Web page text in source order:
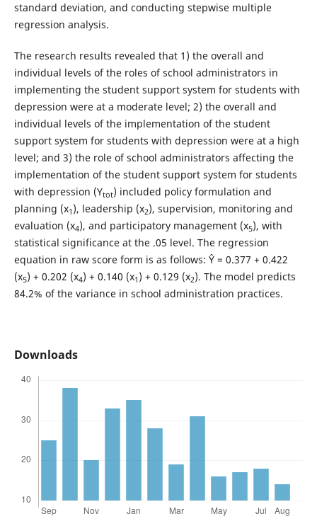
standard deviation, and conducting stepwise multiple
regression analysis.
The research results revealed that 1) the overall and
individual levels of the roles of school administrators in
implementing the student support system for students with
depression were at a moderate level; 2) the overall and
individual levels of the implementation of the student
support system for students with depression were at a high
level; and 3) the role of school administrators affecting the
implementation of the student support system for students
with depression (Ytot) included policy formulation and
planning (x1 ), leadership (x2), supervision, monitoring and
evaluation (x4), and participatory management (x5), with
statistical significance at the .05 level. The regression
equation in raw score form is as follows: Ŷ = 0.377 + 0.422
(x5) + 0.202 (x4) + 0.140 (x1 ) + 0.129 (x2). The model predicts
84.2% of the variance in school administration practices.
Downloads